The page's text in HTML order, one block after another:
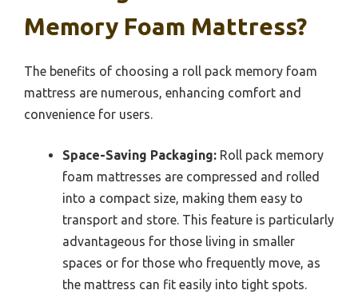
Memory Foam Mattress?
The benefits of choosing a roll pack memory foam
mattress are numerous, enhancing comfort and
convenience for users.
Space-Saving Packaging: Roll pack memory
foam mattresses are compressed and rolled
into a compact size, making them easy to
transport and store. This feature is particularly
advantageous for those living in smaller
spaces or for those who frequently move, as
the mattress can fit easily into tight spots.